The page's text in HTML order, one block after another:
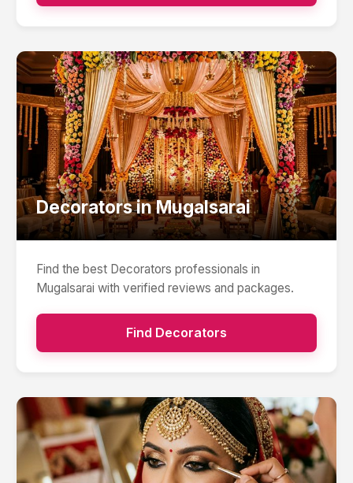
DecoratorsinMugalsarai
Find the best Decorators professionals in
Mugalsarai with verified reviews and packages.
Find Decorators